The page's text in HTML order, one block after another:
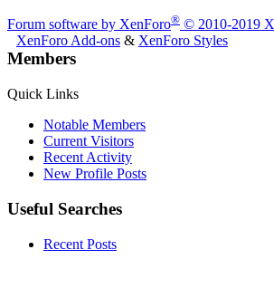
Forum software by XenForo® © 2010-2019
XenForo Add-ons & XenForo Styles
Members
Quick Links
Notable Members
Current Visitors
Recent Activity
New Profile Posts
Useful Searches
Recent Posts